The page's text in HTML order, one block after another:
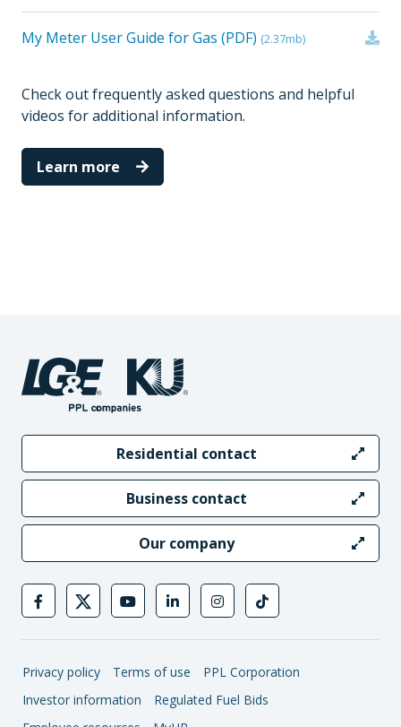
My Meter User Guide for Gas (PDF) (2.37mb)
Check out frequently asked questions and helpful
videos for additional information.
Learn more
Residential contact
Business contact
Our company
Privacy policy Terms of use
PPL Corporation
Investor information
Regulated Fuel Bids